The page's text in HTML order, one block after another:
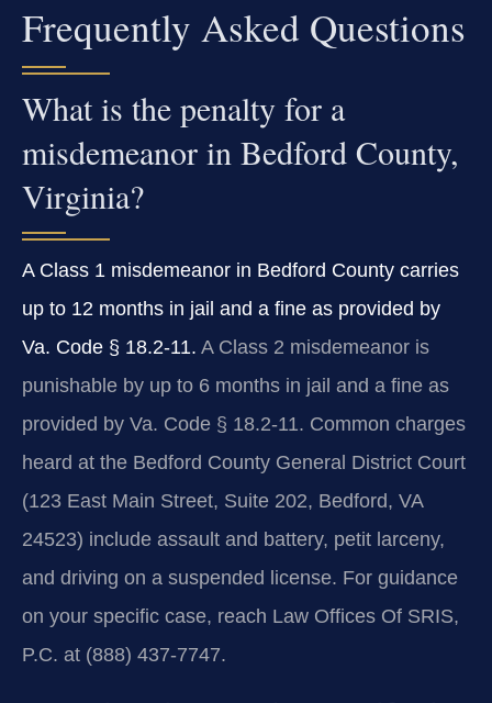
Frequently Asked Questions
What is the penalty for a
misdemeanor in Bedford County,
Virginia?
A Class 1 misdemeanor in Bedford County carries
up to 12 months in jail and a fine as provided by
Va. Code § 18.2-11. A Class 2 misdemeanor is
punishable by up to 6 months in jail and a fine as
provided by Va. Code § 18.2-11. Common charges
heard at the Bedford County General District Court
(123 East Main Street, Suite 202, Bedford, VA
24523) include assault and battery, petit larceny,
and driving on a suspended license. For guidance
on your specific case, reach Law Offices Of SRIS,
P.C. at (888) 437‑7747.